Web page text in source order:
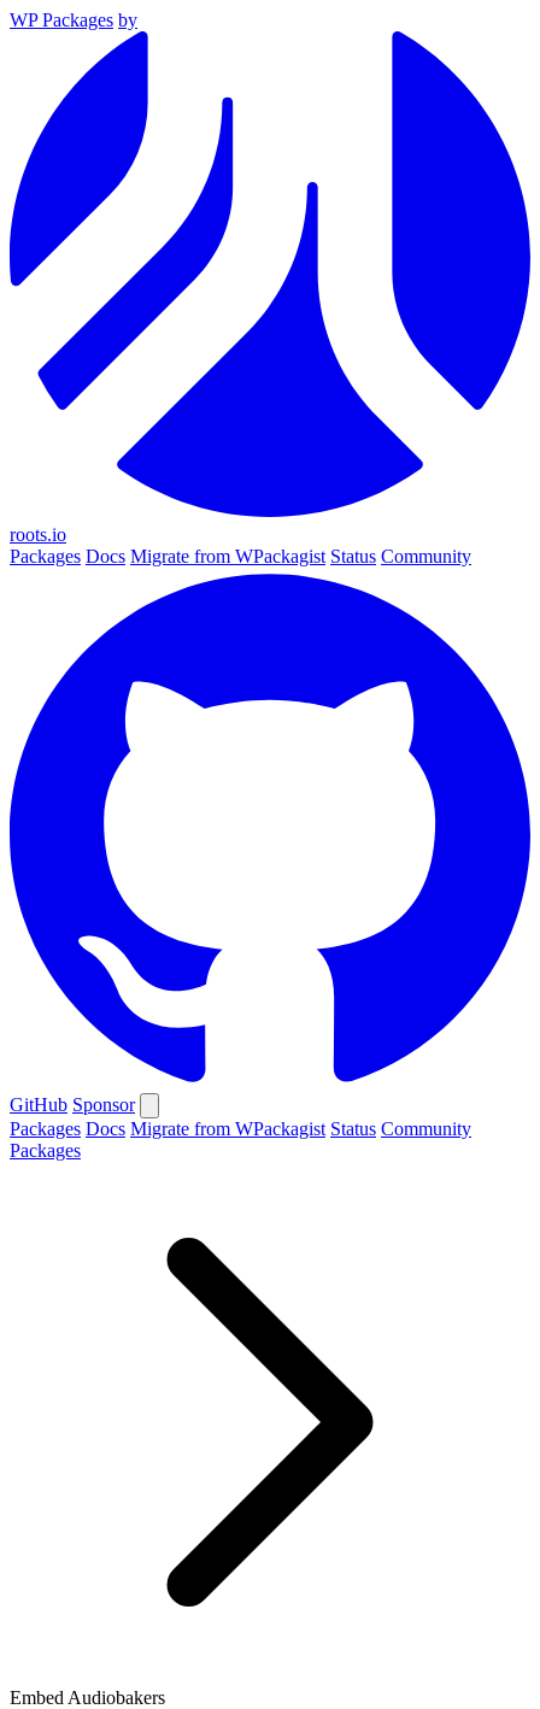
WP Packages by
roots.io
Packages Docs Migrate from WPackagist Status Community
GitHub Sponsor
Packages Docs Migrate from WPackagist Status Community
Packages
Embed Audiobakers